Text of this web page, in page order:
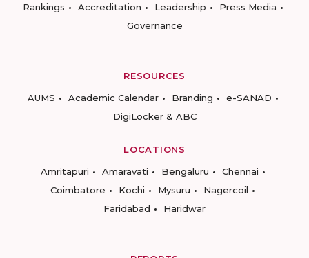
Rankings
Accreditation Leadership
Press Media
Governance
RESOURCES
AUMS
Academic Calendar Branding
e-SANAD
DigiLocker & ABC
LOCATIONS
Amritapuri
Amaravati Bengaluru
Chennai
Coimbatore
Kochi Mysuru
Nagercoil
Faridabad
Haridwar